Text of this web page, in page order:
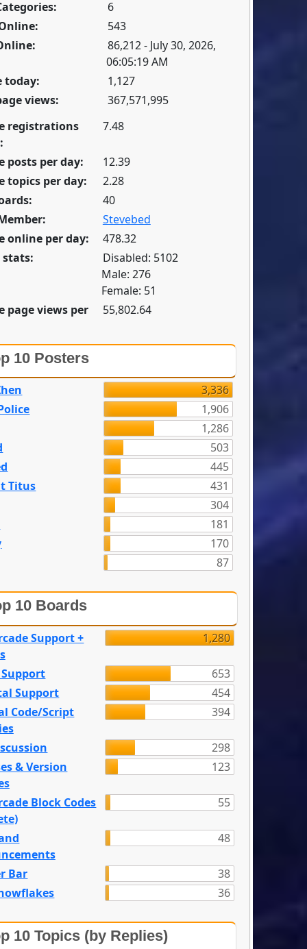
6
543
86,212 - July 30, 2026,
06:05:19 AM
today:
1,127
views:
367,571,995
registrations
7.48
posts per day:
12.39
topics per day:
2.28
40
Stevebed
online per day:
478.32
stats:
Disabled: 5102
Male: 276
Female: 51
page views per
55,802.64
10 Posters
3,336
1,906
1,286
503
445
Titus
431
304
181
170
87
10 Boards
Support +
1,280
653
Support
454
Code/Script
394
298
& Version
123
Block Codes
55
48
Bar
38
36
10 Topics (by Replies)